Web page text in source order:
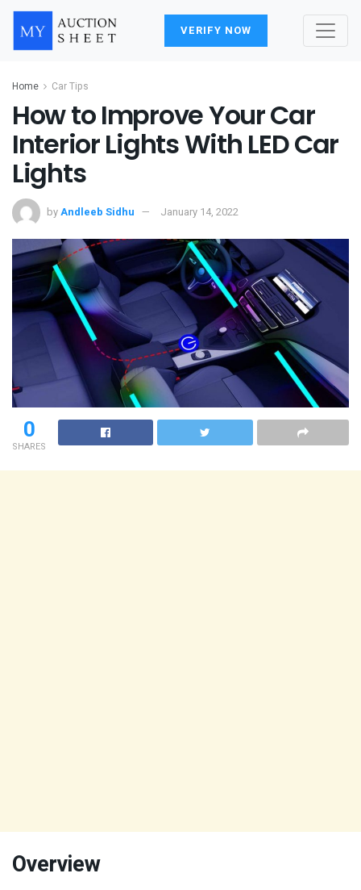
VERIFY NOW
Home Car Tips
How to Improve Your Car
Interior Lights With LED Car
Lights
byAndleeb Sidhu January 14, 2022
0
SHARES
Overview